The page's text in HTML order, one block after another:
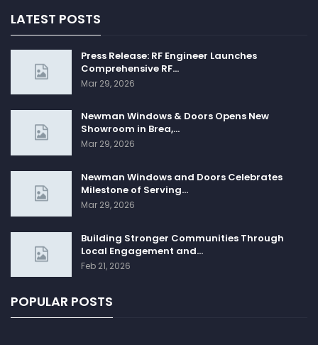
LATEST POSTS
Press Release: RF Engineer Launches
Comprehensive RF…
Mar 29, 2026
Newman Windows & Doors Opens New
Showroom in Brea,…
Mar 29, 2026
Newman Windows and Doors Celebrates
Milestone of Serving…
Mar 29, 2026
Building Stronger Communities Through
Local Engagement and…
Feb 21, 2026
POPULAR POSTS